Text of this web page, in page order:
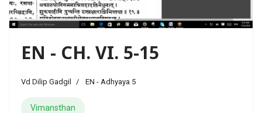
EN - CH. VI. 5-15
Vd Dilip Gadgil EN - Adhyaya 5
Vimansthan